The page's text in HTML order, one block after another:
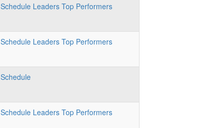
Schedule Leaders Top Performers
Schedule Leaders Top Performers
Schedule
Schedule Leaders Top Performers